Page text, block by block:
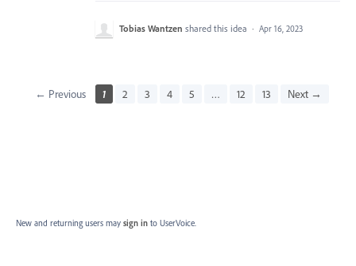
Tobias Wantzen shared this idea · Apr 16, 2023
← Previous 1 2 3 4 5 … 12 13 Next →
New and returning users may sign in to UserVoice.